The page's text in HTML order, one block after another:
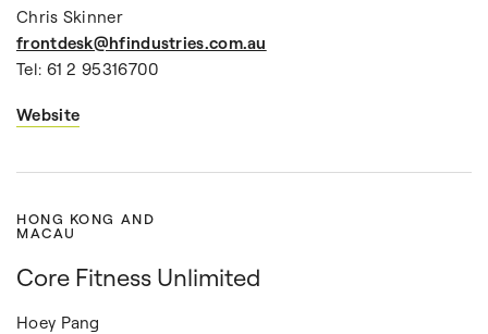
Chris Skinner
frontdesk@hfindustries.com.au
Tel: 61 2 95316700
Website
HONG KONG AND
MACAU
Core Fitness Unlimited
Hoey Pang